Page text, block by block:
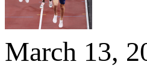
March 13,